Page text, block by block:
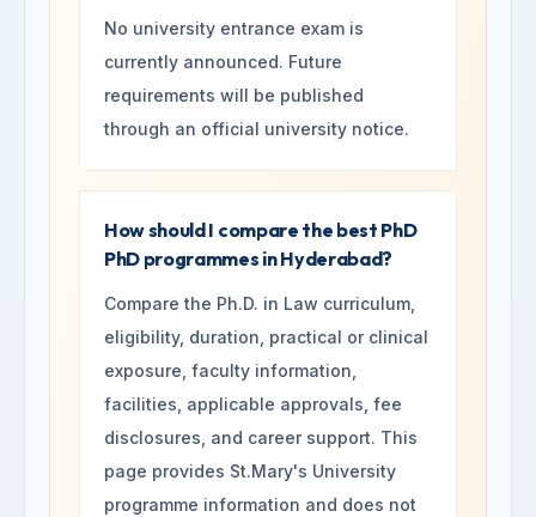
No university entrance exam is
currently announced. Future
requirements will be published
through an official university notice.
How should I compare the best PhD
PhD programmes in Hyderabad?
Compare the Ph.D. in Law curriculum,
eligibility, duration, practical or clinical
exposure, faculty information,
facilities, applicable approvals, fee
disclosures, and career support. This
page provides St.Mary's University
programme information and does not